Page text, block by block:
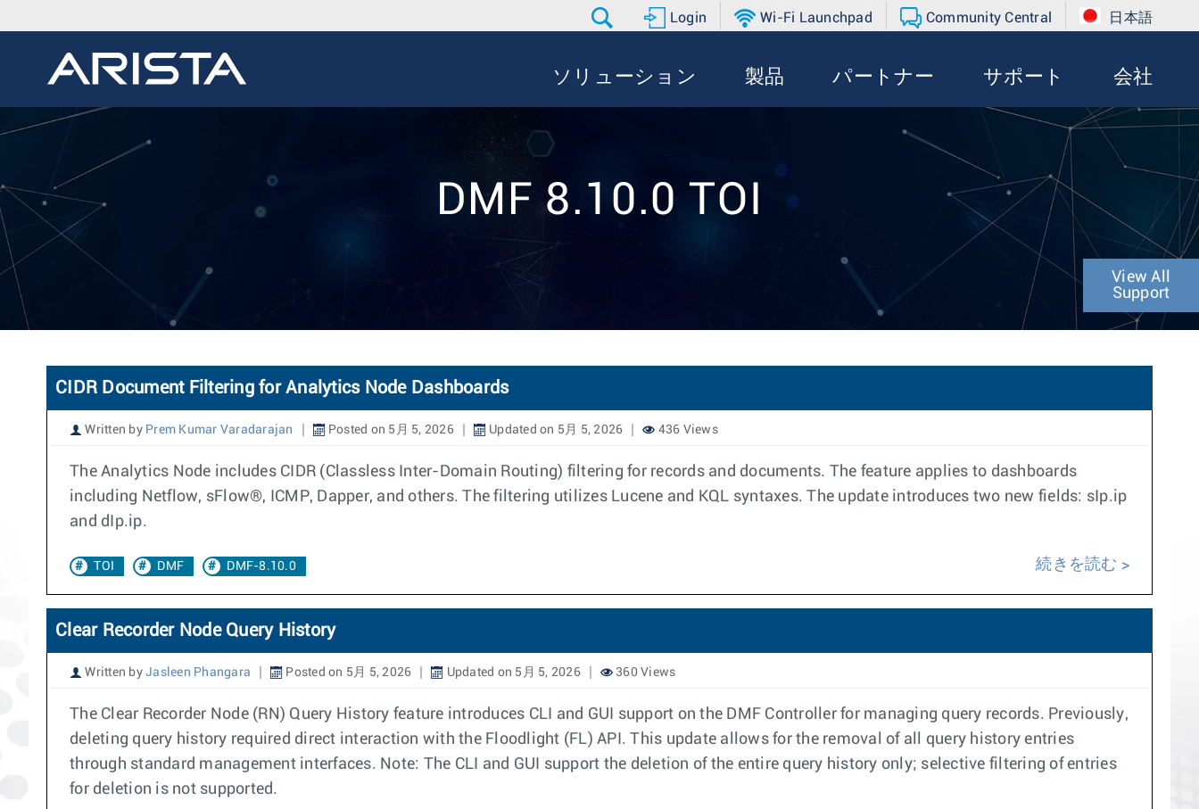
Login Wi-Fi Launchpad Community Central 日本語
ソリューション 製品 パートナー サポート 会社
DMF 8.10.0 TOI
View All
Support
CIDR Document Filtering for Analytics Node Dashboards
Written by Prem Kumar Varadarajan Posted on 5月 5, 2026 Updated on 5月 5, 2026 436 Views
The Analytics Node includes CIDR (Classless Inter-Domain Routing) filtering for records and documents. The feature applies to dashboards
including Netflow, sFlow®, ICMP, Dapper, and others. The filtering utilizes Lucene and KQL syntaxes. The update introduces two new fields: sIp.ip
and dIp.ip.
TOI DMF DMF-8.10.0 続きを読む
Clear Recorder Node Query History
Written by Jasleen Phangara Posted on 5月 5, 2026 Updated on 5月 5, 2026 360 Views
The Clear Recorder Node (RN) Query History feature introduces CLI and GUI support on the DMF Controller for managing query records. Previously,
deleting query history required direct interaction with the Floodlight (FL) API. This update allows for the removal of all query history entries
through standard management interfaces. Note: The CLI and GUI support the deletion of the entire query history only; selective filtering of entries
for deletion is not supported.